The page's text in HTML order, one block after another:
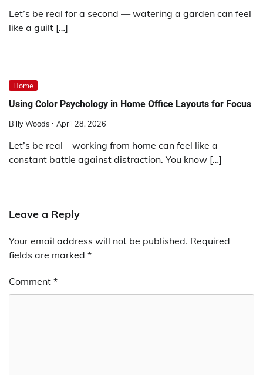
Let’s be real for a second — watering a garden can feel
like a guilt […]
Home
Using Color Psychology in Home Office Layouts for Focus
Billy Woods April 28, 2026
Let’s be real—working from home can feel like a
constant battle against distraction. You know […]
Leave a Reply
Your email address will not be published. Required
fields are marked *
Comment *